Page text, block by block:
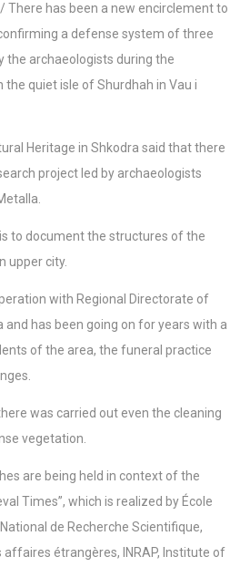
There has been a new encirclement to
a defense system of three
the archaeologists during the
the quiet isle of Shurdhah in Vau i
Heritage in Shkodra said that there
project led by archaeologists
to document the structures of the
upper city.
with Regional Directorate of
and has been going on for years with a
of the area, the funeral practice
was carried out even the cleaning
vegetation.
are being held in context of the
Times”, which is realized by École
de Recherche Scientifique,
affaires étrangères, INRAP, Institute of